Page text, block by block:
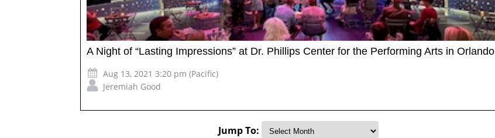
A Night of “Lasting Impressions” at Dr. Phillips Center for the Performing Arts in Orlando
Aug 13, 2021 3:20 pm (Pacific)
Jeremiah Good
Jump To: